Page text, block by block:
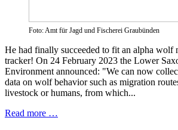
Foto: Amt für Jagd und Fischerei Graubünden
He had finally succeeded to fit an alpha wolf
tracker! On 24 February 2023 the Lower
Environment announced: "We can now
data on wolf behavior such as migration
livestock or humans, from which...
Read more …